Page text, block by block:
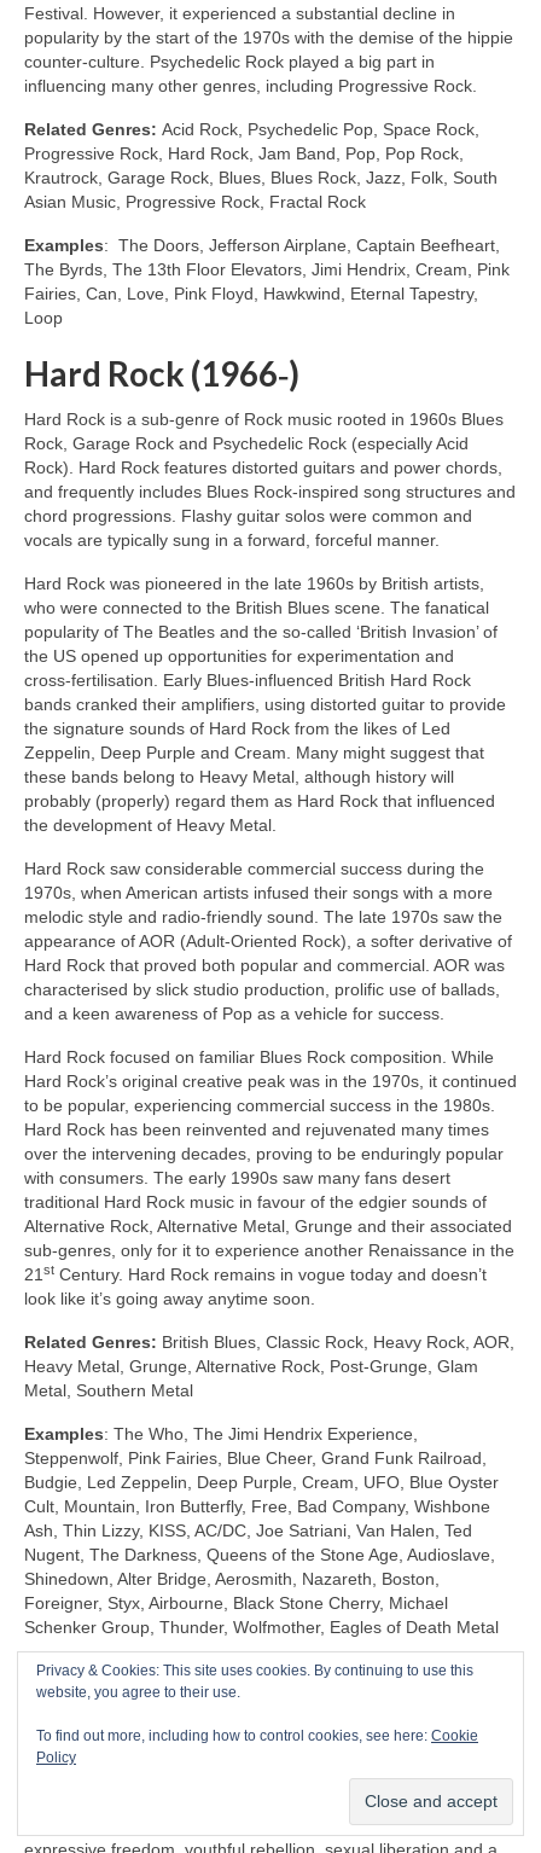
Festival. However, it experienced a substantial decline in
popularity by the start of the 1970s with the demise of the hippie
counter‑culture. Psychedelic Rock played a big part in
influencing many other genres, including Progressive Rock.
Related Genres: Acid Rock, Psychedelic Pop, Space Rock,
Progressive Rock, Hard Rock, Jam Band, Pop, Pop Rock,
Krautrock, Garage Rock, Blues, Blues Rock, Jazz, Folk, South
Asian Music, Progressive Rock, Fractal Rock
Examples: The Doors, Jefferson Airplane, Captain Beefheart,
The Byrds, The 13th Floor Elevators, Jimi Hendrix, Cream, Pink
Fairies, Can, Love, Pink Floyd, Hawkwind, Eternal Tapestry,
Loop
Hard Rock (1966‑)
Hard Rock is a sub‑genre of Rock music rooted in 1960s Blues
Rock, Garage Rock and Psychedelic Rock (especially Acid
Rock). Hard Rock features distorted guitars and power chords,
and frequently includes Blues Rock‑inspired song structures and
chord progressions. Flashy guitar solos were common and
vocals are typically sung in a forward, forceful manner.
Hard Rock was pioneered in the late 1960s by British artists,
who were connected to the British Blues scene. The fanatical
popularity of The Beatles and the so‑called ‘British Invasion’ of
the US opened up opportunities for experimentation and
cross‑fertilisation. Early Blues‑influenced British Hard Rock
bands cranked their amplifiers, using distorted guitar to provide
the signature sounds of Hard Rock from the likes of Led
Zeppelin, Deep Purple and Cream. Many might suggest that
these bands belong to Heavy Metal, although history will
probably (properly) regard them as Hard Rock that influenced
the development of Heavy Metal.
Hard Rock saw considerable commercial success during the
1970s, when American artists infused their songs with a more
melodic style and radio‑friendly sound. The late 1970s saw the
appearance of AOR (Adult‑Oriented Rock), a softer derivative of
Hard Rock that proved both popular and commercial. AOR was
characterised by slick studio production, prolific use of ballads,
and a keen awareness of Pop as a vehicle for success.
Hard Rock focused on familiar Blues Rock composition. While
Hard Rock’s original creative peak was in the 1970s, it continued
to be popular, experiencing commercial success in the 1980s.
Hard Rock has been reinvented and rejuvenated many times
over the intervening decades, proving to be enduringly popular
with consumers. The early 1990s saw many fans desert
traditional Hard Rock music in favour of the edgier sounds of
Alternative Rock, Alternative Metal, Grunge and their associated
sub‑genres, only for it to experience another Renaissance in the
21 st Century. Hard Rock remains in vogue today and doesn’t
look like it’s going away anytime soon.
Related Genres: British Blues, Classic Rock, Heavy Rock, AOR,
Heavy Metal, Grunge, Alternative Rock, Post‑Grunge, Glam
Metal, Southern Metal
Examples: The Who, The Jimi Hendrix Experience,
Steppenwolf, Pink Fairies, Blue Cheer, Grand Funk Railroad,
Budgie, Led Zeppelin, Deep Purple, Cream, UFO, Blue Oyster
Cult, Mountain, Iron Butterfly, Free, Bad Company, Wishbone
Ash, Thin Lizzy, KISS, AC/DC, Joe Satriani, Van Halen, Ted
Nugent, The Darkness, Queens of the Stone Age, Audioslave,
Shinedown, Alter Bridge, Aerosmith, Nazareth, Boston,
Foreigner, Styx, Airbourne, Black Stone Cherry, Michael
Schenker Group, Thunder, Wolfmother, Eagles of Death Metal
Shock Rock (1968‑1983)
Unlike any other genre, Shock Rock is defined by its extravagant
visuals, gaudy showmanship and controversial public image,
rather than by its musicianship and sound. The key thing is that
it was intended to… well… shock and to stimulate a reaction.
Shock Rock has its roots firmly in the edgier side of the 1960s
Privacy & Cookies: This site uses cookies. By continuing to use this
website, you agree to their use.
To find out more, including how to control cookies, see here: Cookie
Policy